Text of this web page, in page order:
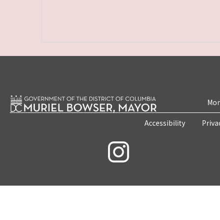
Accessibility